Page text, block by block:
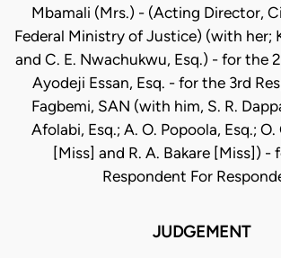
Mbamali (Mrs.) - (Acting Director,
Federal Ministry of Justice) (with her;
and C. E. Nwachukwu, Esq.) - for the
Ayodeji Essan, Esq. - for the 3rd
Fagbemi, SAN (with him, S. R.
Afolabi, Esq.; A. O. Popoola, Esq.;
[Miss] and R. A. Bakare [Miss]) -
Respondent For
JUDGEMENT